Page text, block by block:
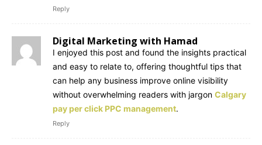
Reply
Digital Marketing with Hamad
I enjoyed this post and found the insights practical
and easy to relate to, offering thoughtful tips that
can help any business improve online visibility
without overwhelming readers with jargon Calgary
pay per click PPC management.
Reply